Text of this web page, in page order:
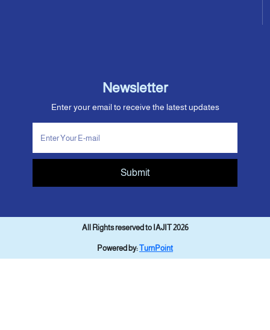
Newsletter
Enter your email to receive the latest updates
Submit
All Rights reserved to IAJIT 2026
Powered by:TurnPoint